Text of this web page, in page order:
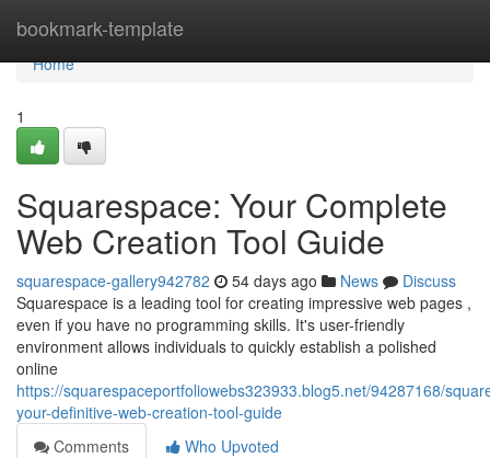
bookmark-template
Home
Home
1
Squarespace: Your Complete
Web Creation Tool Guide
squarespace-gallery942782 54 days ago News
Discuss
Squarespace is a leading tool for creating impressive web pages ,
even if you have no programming skills. It's user-friendly
environment allows individuals to quickly establish a polished
online
https://squarespaceportfoliowebs323933.blog5.net/94287168/
your-definitive-web-creation-tool-guide
Comments
Who Upvoted